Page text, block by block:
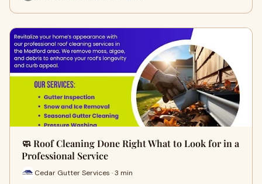
🧼 Roof Cleaning Done Right What to Look for in a
Professional Service
Cedar Gutter Services · 3 min